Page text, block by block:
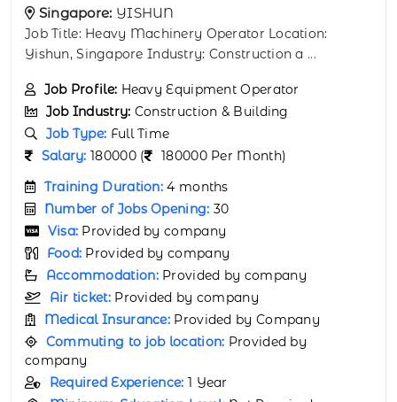
Singapore: WOODLANDS
Job Title: Pneumatic Tire Roller Operator Location:
Woodlands, Singapore Industry: Const...
Job Profile: Pneumatic Tire Roller Operator
Job Industry: Construction & Building
Job Type: Full Time
Salary: (
120000 Per Month)
Training Duration:1 month
Number of Jobs Opening: 60
Visa: Provided by company
Food: Provided by company
Accommodation: Provided by company
Air ticket: Provided by company
Medical Insurance: Provided by Company
Commuting to job location: Provided by
company
Required Experience: Not Required